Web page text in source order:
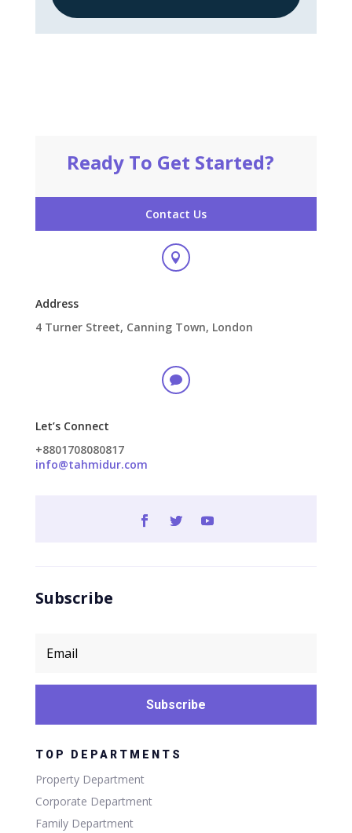
Ready To Get Started?
Contact Us

Address
4 Turner Street, Canning Town, London

Let’s Connect
+8801708080817
info@tahmidur.com
Subscribe
Subscribe
TOP DEPARTMENTS
Property Department
Corporate Department
Family Department